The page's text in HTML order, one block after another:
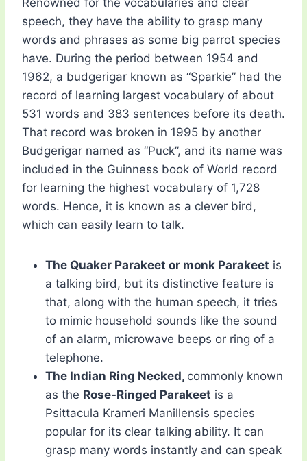
Renowned for the vocabularies and clear
speech, they have the ability to grasp many
words and phrases as some big parrot species
have. During the period between 1954 and
1962, a budgerigar known as “Sparkie” had the
record of learning largest vocabulary of about
531 words and 383 sentences before its death.
That record was broken in 1995 by another
Budgerigar named as “Puck”, and its name was
included in the Guinness book of World record
for learning the highest vocabulary of 1,728
words. Hence, it is known as a clever bird,
which can easily learn to talk.
The Quaker Parakeet or monk Parakeet is
a talking bird, but its distinctive feature is
that, along with the human speech, it tries
to mimic household sounds like the sound
of an alarm, microwave beeps or ring of a
telephone.
The Indian Ring Necked, commonly known
as the Rose-Ringed Parakeet is a
Psittacula Krameri Manillensis species
popular for its clear talking ability. It can
grasp many words instantly and can speak